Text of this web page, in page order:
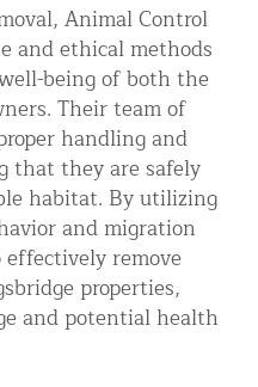
Animal Control
and ethical methods
being of both the
Their team of
handling and
that they are safely
habitat. By utilizing
and migration
remove
properties,
and potential health